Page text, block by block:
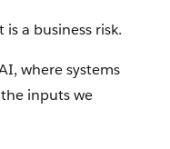
a business risk.
where systems
inputs we